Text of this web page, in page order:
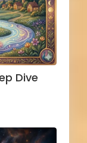
Dive